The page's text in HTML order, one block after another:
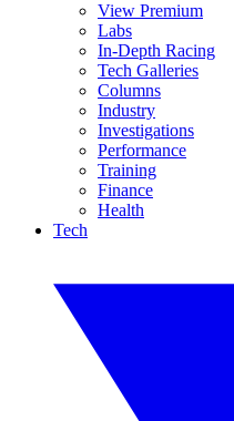
View Premium
Labs
In-Depth Racing
Tech Galleries
Columns
Industry
Investigations
Performance
Training
Finance
Health
Tech